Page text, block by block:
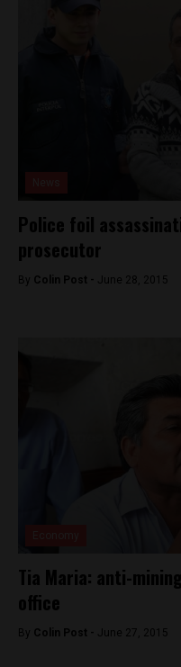
Police foil
prosecutor
By Colin Post - June 28, 2015
Tia Maria: anti-
office
By Colin Post - June 27, 2015